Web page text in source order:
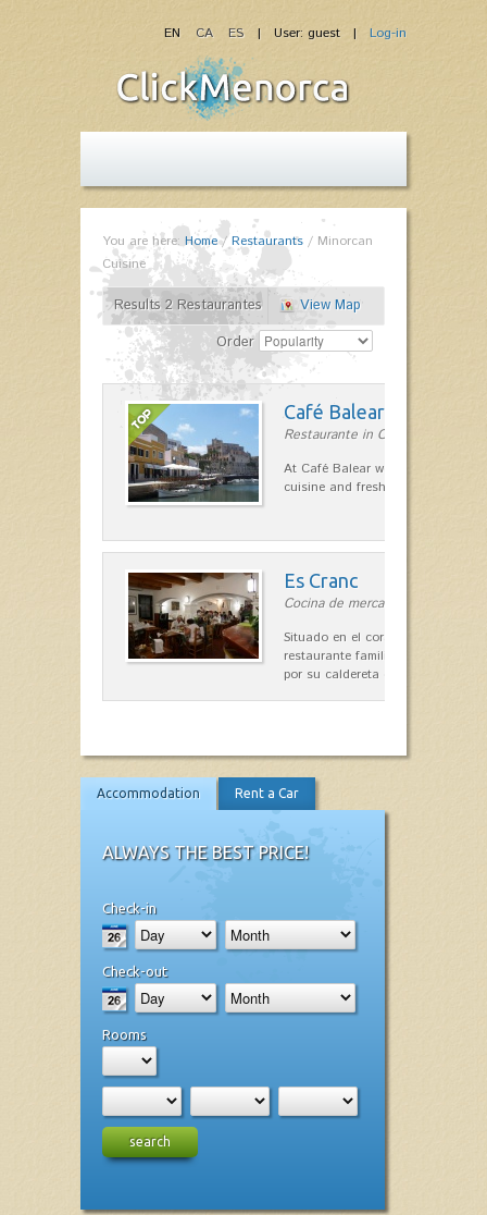
| User: guest | Log-in
EN CA ES
You are here: Home/Restaurants / Minorcan
Cuisine
Results 2 Restaurantes
View Map
Order
Café Balear
Restaurante in Ciutadella
At Café Balear we are specialized
cuisine and fresh seafood on the
Es Cranc
Cocina de mercado in Fornells
Situado en el corazón de
restaurante familiar es célebre y
por su caldereta de langosta.
Accommodation Rent a Car
ALWAYS THE BEST PRICE!
Check-in
Check-out
Rooms
search